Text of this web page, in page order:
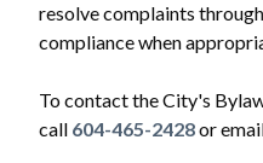
resolve complaints
compliance when
To contact the City's
call 604-465-2428or